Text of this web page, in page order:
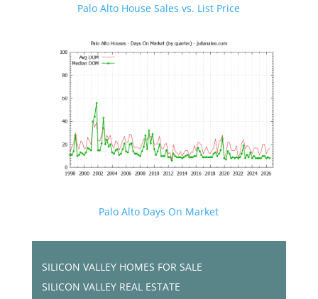
Palo Alto House Sales vs. List Price
Palo Alto Days On Market
SILICON VALLEY HOMES FOR SALE
SILICON VALLEY REAL ESTATE